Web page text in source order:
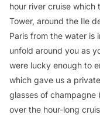
hour river cruise which
Tower, around the Ile
Paris from the water is
unfold around you as
were lucky enough to
which gave us a
glasses of champagne
over the hour-long